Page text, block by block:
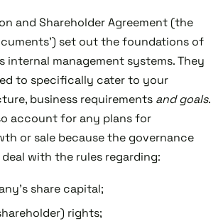
and Shareholder Agreement (the
set out the foundations of
internal management systems. They
to specifically cater to your
business requirements and goals.
account for any plans for
or sale because the governance
with the rules regarding:
share capital;
rights;